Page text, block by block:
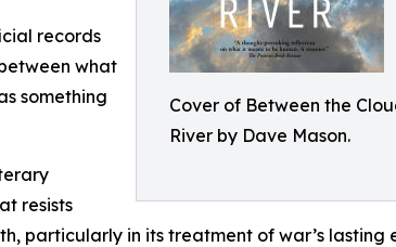
Cover of Between the
River by Dave Mason.
records
what
something
resists
particularly in its treatment of war’s